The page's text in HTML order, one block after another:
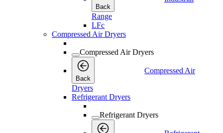
Back
Range
LFc
Compressed Air Dryers
Compressed Air Dryers
Back
Compressed Air
Dryers
Refrigerant Dryers
Refrigerant Dryers